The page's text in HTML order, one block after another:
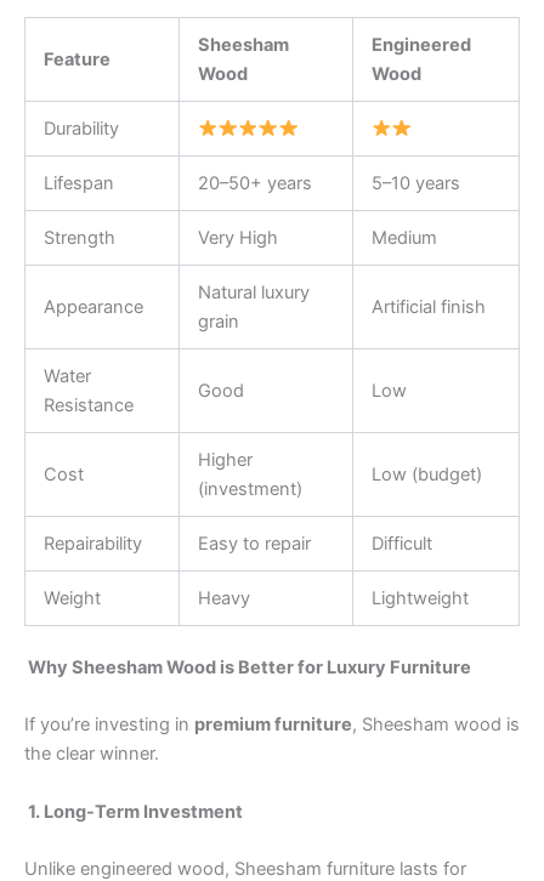
Feature
Sheesham
Wood
Engineered
Wood
Durability
Lifespan 20–50+ years 5–10 years
Strength Very High Medium
Appearance
Natural luxury
grain
Artificial finish
Water
Resistance
Good Low
Cost
Higher
(investment)
Low (budget)
Repairability Easy to repair Difficult
Weight Heavy Lightweight
Why Sheesham Wood is Better for Luxury Furniture
If you’re investing in premium furniture, Sheesham wood is
the clear winner.
1. Long-Term Investment
Unlike engineered wood, Sheesham furniture lasts for